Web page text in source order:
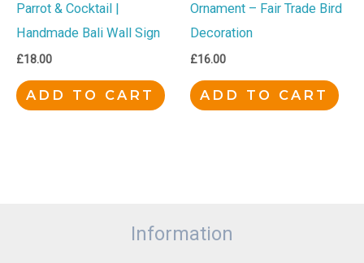
Parrot & Cocktail |
Handmade Bali Wall Sign
£18.00
ADD TO CART
Ornament – Fair Trade Bird
Decoration
£16.00
ADD TO CART
Information